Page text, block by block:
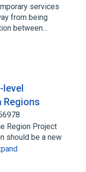
services
from being
between…
level
Regions
Region Project
should be a new